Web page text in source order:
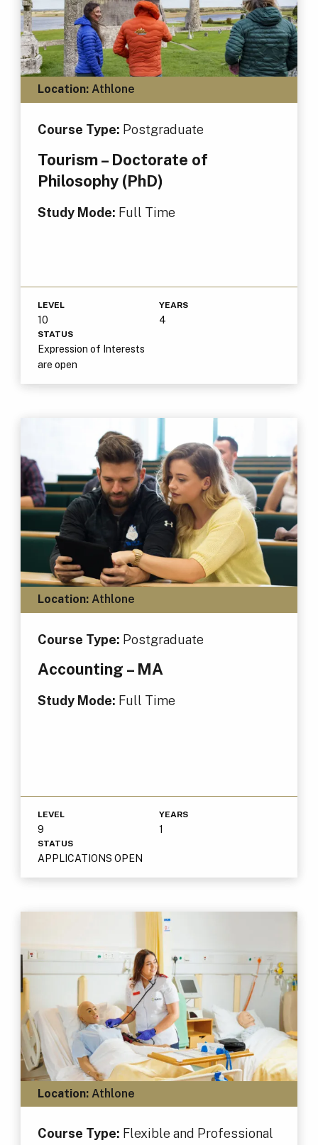
Location:Athlone
Course Type: Postgraduate
Tourism – Doctorate of
Philosophy (PhD)
Study Mode: Full Time
LEVEL
10
YEARS
4
STATUS
Expression of Interests
are open
Location:Athlone
Course Type: Postgraduate
Accounting – MA
Study Mode: Full Time
LEVEL
9
YEARS
1
STATUS
APPLICATIONS OPEN
Location:Athlone
Course Type: Flexible and Professional